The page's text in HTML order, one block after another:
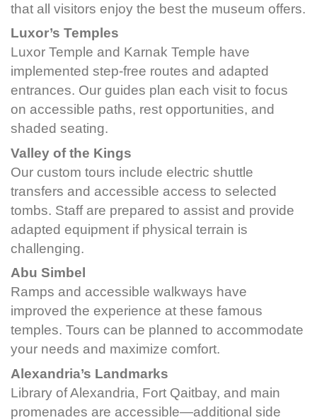
that all visitors enjoy the best the museum offers.
Luxor’s Temples
Luxor Temple and Karnak Temple have
implemented step-free routes and adapted
entrances. Our guides plan each visit to focus
on accessible paths, rest opportunities, and
shaded seating.
Valley of the Kings
Our custom tours include electric shuttle
transfers and accessible access to selected
tombs. Staff are prepared to assist and provide
adapted equipment if physical terrain is
challenging.
Abu Simbel
Ramps and accessible walkways have
improved the experience at these famous
temples. Tours can be planned to accommodate
your needs and maximize comfort.
Alexandria’s Landmarks
Library of Alexandria, Fort Qaitbay, and main
promenades are accessible—additional side